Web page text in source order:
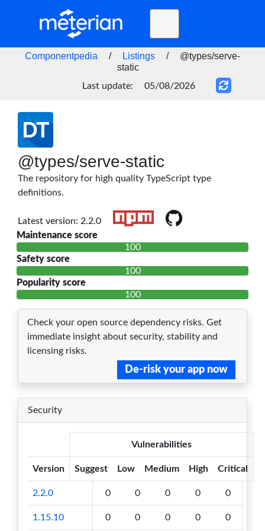
Home
API
Componentpedia / Listings /
@types/serve-
static
Last update: 05/08/2026
@types/serve-static
The repository for high quality TypeScript type
definitions.
Latest version: 2.2.0
Maintenance score
100
Safety score
100
Popularity score
100
Check your open source dependency risks. Get
immediate insight about security, stability and
licensing risks.
De-risk your app now
Security
Vulnerabilities
Version Suggest Low Medium High Critical
2.2.0 0 0 0 0 0
1.15.10 0 0 0 0 0